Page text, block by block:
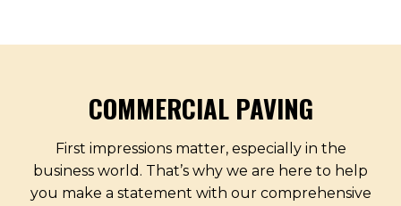
COMMERCIAL PAVING
First impressions matter, especially in the
business world. That’s why we are here to help
you make a statement with our comprehensive